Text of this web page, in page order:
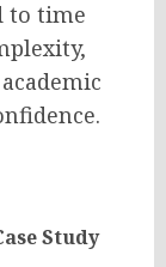
to time
Study